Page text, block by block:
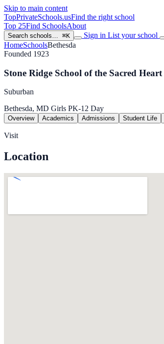
Skip to main content
TopPrivateSchools.usFind the right school
Top 25Find SchoolsAbout
Search schools… ⌘K Sign in List your school
HomeSchoolsBethesda
Founded 1923
Stone Ridge School of the Sacred Heart
Suburban
Bethesda, MD Girls PK-12 Day
Overview Academics Admissions Student Life
Visit
Location